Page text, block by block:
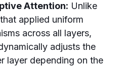
Attention: Unlike
applied uniform
across all layers,
adjusts the
layer depending on the